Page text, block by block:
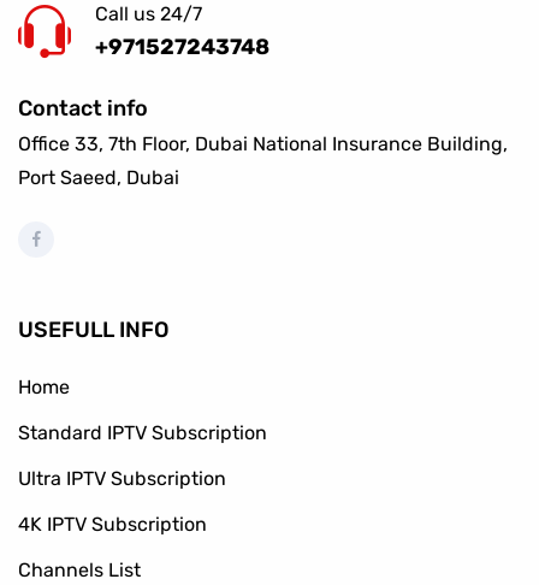
Call us 24/7
+971527243748
Contact info
Office 33, 7th Floor, Dubai National Insurance Building,
Port Saeed, Dubai
USEFULL INFO
Home
Standard IPTV Subscription
Ultra IPTV Subscription
4K IPTV Subscription
Channels List